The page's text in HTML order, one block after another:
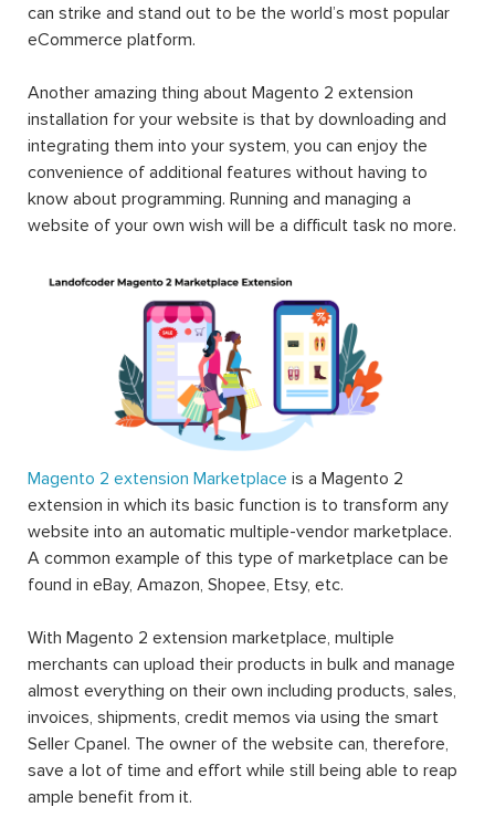
can strike and stand out to be the world’s most popular
eCommerce platform.
Another amazing thing about Magento 2 extension
installation for your website is that by downloading and
integrating them into your system, you can enjoy the
convenience of additional features without having to
know about programming. Running and managing a
website of your own wish will be a difficult task no more.
Magento 2 extension Marketplace is a Magento 2
extension in which its basic function is to transform any
website into an automatic multiple-vendor marketplace.
A common example of this type of marketplace can be
found in eBay, Amazon, Shopee, Etsy, etc.
With Magento 2 extension marketplace, multiple
merchants can upload their products in bulk and manage
almost everything on their own including products, sales,
invoices, shipments, credit memos via using the smart
Seller Cpanel. The owner of the website can, therefore,
save a lot of time and effort while still being able to reap
ample benefit from it.